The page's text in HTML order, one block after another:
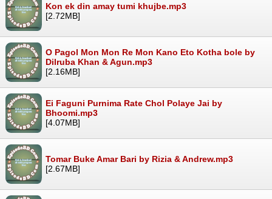
Kon ek din amay tumi khujbe.mp3
[2.72MB]
O Pagol Mon Mon Re Mon Kano Eto Kotha bole by
Dilruba Khan & Agun.mp3
[2.16MB]
Ei Faguni Purnima Rate Chol Polaye Jai by
Bhoomi.mp3
[4.07MB]
Tomar Buke Amar Bari by Rizia & Andrew.mp3
[2.67MB]